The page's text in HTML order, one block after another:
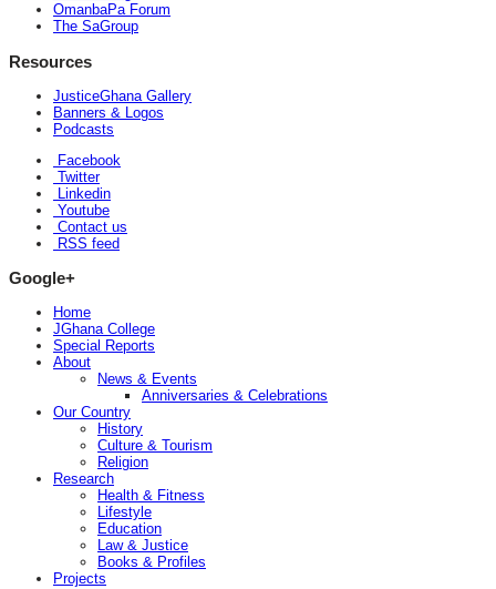
OmanbaPa Forum
The SaGroup
Resources
JusticeGhana Gallery
Banners & Logos
Podcasts
Facebook
Twitter
Linkedin
Youtube
Contact us
RSS feed
Google+
Home
JGhana College
Special Reports
About
News & Events
Anniversaries & Celebrations
Our Country
History
Culture & Tourism
Religion
Research
Health & Fitness
Lifestyle
Education
Law & Justice
Books & Profiles
Projects